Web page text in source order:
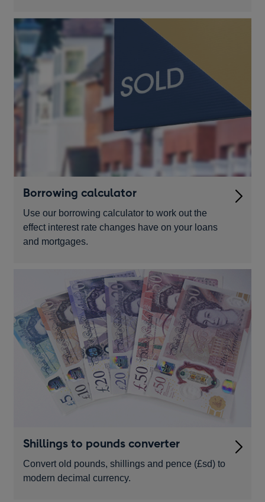
Borrowing calculator
Use our borrowing calculator to work out the
effect interest rate changes have on your loans
and mortgages.
Shillings to pounds converter
Convert old pounds, shillings and pence (£sd) to
modern decimal currency.